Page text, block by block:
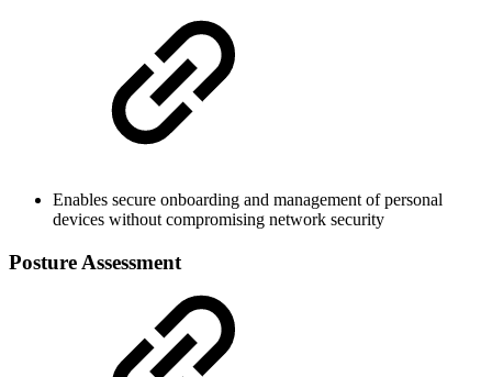
Enables secure onboarding and management of personal
devices without compromising network security
Posture Assessment